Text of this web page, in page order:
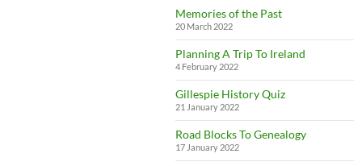
Memories of the Past
20 March 2022
Planning A Trip To Ireland
4 February 2022
Gillespie History Quiz
21 January 2022
Road Blocks To Genealogy
17 January 2022